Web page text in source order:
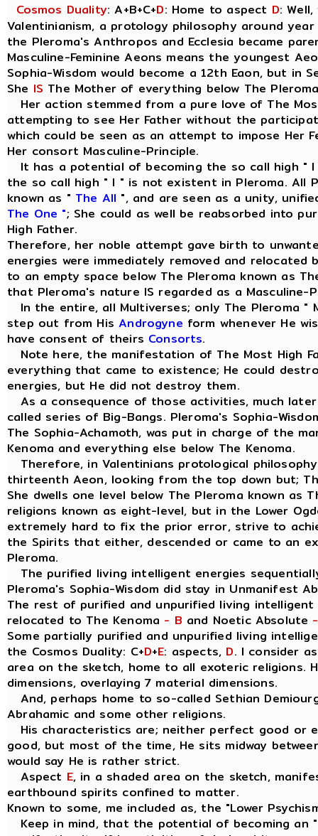
Cosmos Duality: A+B+C+D: Home to aspect D:
Valentinianism, a protology philosophy around
the Pleroma's Anthropos and Ecclesia became
Masculine-Feminine Aeons means the youngest
Sophia-Wisdom would become a 12th Eaon, but in
She IS The Mother of everything below The
Her action stemmed from a pure love of The
attempting to see Her Father without the
which could be seen as an attempt to impose Her
Her consort Masculine-Principle.
It has a potential of becoming the so call high " I
the so call high " I " is not existent in Pleroma. All
known as " The All ", and are seen as a unity,
The One "; She could as well be reabsorbed into
High Father.
Therefore, her noble attempt gave birth to
energies were immediately removed and relocated
to an empty space below The Pleroma known as
that Pleroma's nature IS regarded as a Masculine-
In the entire, all Multiverses; only The Pleroma "
step out from HisAndrogyne form whenever He
have consent of theirs Consorts.
Note here, the manifestation of The Most High
everything that came to existence; He could
energies, but He did not destroy them.
As a consequence of those activities, much
called series of Big-Bangs. Pleroma's Sophia-
The Sophia-Achamoth, was put in charge of the
Kenoma and everything else below The Kenoma.
Therefore, in Valentinians protological
thirteenth Aeon, looking from the top down but;
She dwells one level below The Pleroma known as
religions known as eight-level, but in the Lower
extremely hard to fix the prior error, strive to
the Spirits that either, descended or came to an
Pleroma.
The purified living intelligent energies
Pleroma's Sophia-Wisdom did stay in Unmanifest
The rest of purified and unpurified living intelligent
relocated to The Kenoma - B and Noetic Absolute
Some partially purified and unpurified living
the Cosmos Duality: C+D+E: aspects, D. I consider
area on the sketch, home to all exoteric religions.
dimensions, overlaying 7 material dimensions.
And, perhaps home to so-called Sethian
Abrahamic and some other religions.
His characteristics are; neither perfect good or
good, but most of the time, He sits midway
would say He is rather strict.
Aspect E, in a shaded area on the sketch,
earthbound spirits confined to matter.
Known to some, me included as, the "Lower
Keep in mind, that the potential of becoming an